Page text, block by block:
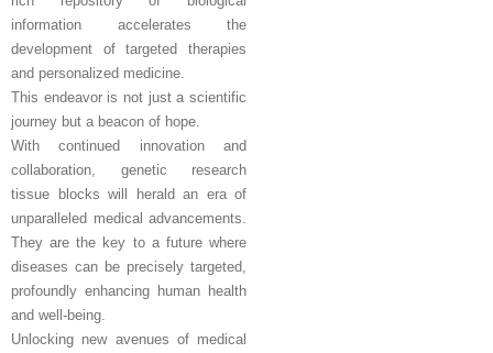
information accelerates the
development of targeted therapies
and personalized medicine.
This endeavor is not just a scientific
journey but a beacon of hope.
With continued innovation and
collaboration, genetic research
tissue blocks will herald an era of
unparalleled medical advancements.
They are the key to a future where
diseases can be precisely targeted,
profoundly enhancing human health
and well-being.
Unlocking new avenues of medical